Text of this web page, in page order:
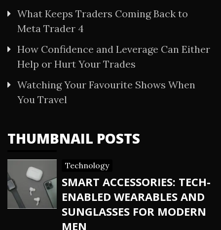
What Keeps Traders Coming Back to
Meta Trader 4
How Confidence and Leverage Can Either
Help or Hurt Your Trades
Watching Your Favourite Shows When
You Travel
THUMBNAIL POSTS
Technology
SMART ACCESSORIES: TECH-
ENABLED WEARABLES AND
SUNGLASSES FOR MODERN
MEN